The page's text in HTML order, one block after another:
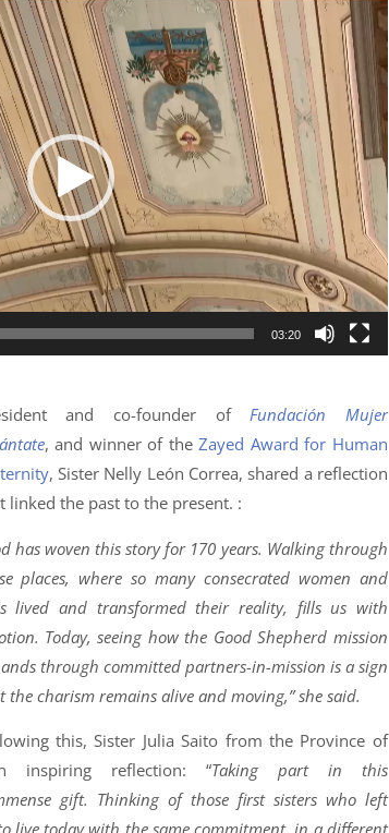
03:20
and co-founder ofFundación Mujer
, and winner of theZayed Award for Human
, Sister Nelly León Correa, shared a reflection
linked the past to the present. :
has woven this story for 170 years. Walking through
places, where so many consecrated women and
lived and transformed their reality, fills us with
Today, seeing how the Good Shepherd mission
through committed partners-in-mission is a sign
the charism remains alive and moving,” she said.
this, Sister Julia Saito from the Province of
inspiring reflection: “Taking part in this
gift. Thinking of those first sisters who left